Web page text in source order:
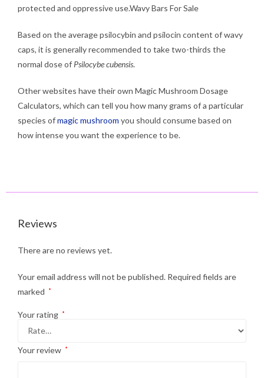
protected and oppressive use.Wavy Bars For Sale
Based on the average psilocybin and psilocin content of wavy
caps, it is generally recommended to take two-thirds the
normal dose of Psilocybe cubensis.
Other websites have their own Magic Mushroom Dosage
Calculators, which can tell you how many grams of a particular
species ofmagic mushroom you should consume based on
how intense you want the experience to be.
Reviews
There are no reviews yet.
Your email address will not be published. Required fields are
marked
*
Your rating *
Your review *